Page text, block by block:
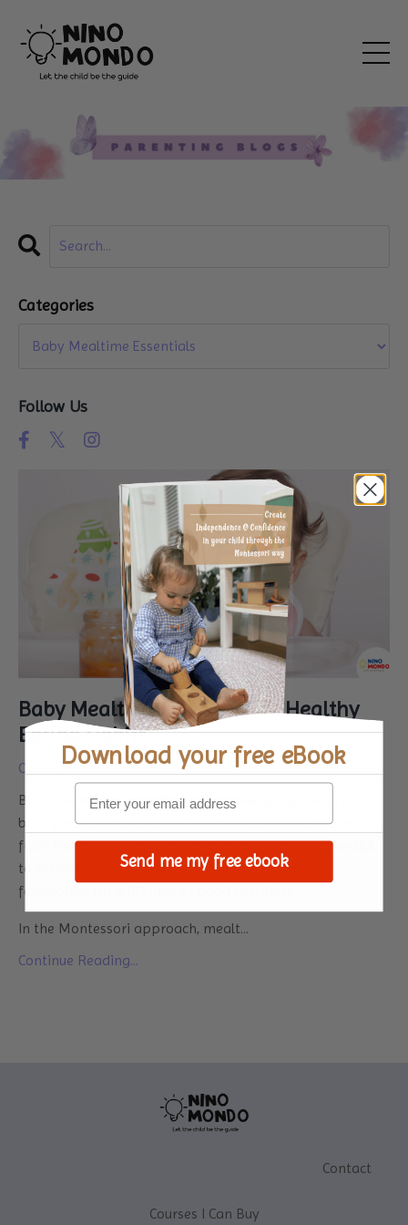
Baby Mealtimes: A Guide to Healthy
Eating Habits
Oct 31, 2023
Baby mealtimes can often be a challenging phase for
both parents and children. As your little one transitions
from breast milk or formula to solid foods, it's essential
to establish healthy eating habits. It will set the
foundation for a lifetime of good nutrition.
In the Montessori approach, mealt...
Continue Reading...
Categories
Follow Us
Contact
Courses I Can Buy
Download your free eBook
Send me my free ebook